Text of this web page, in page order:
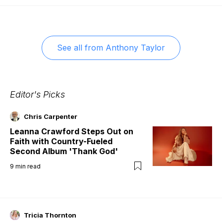
See all from Anthony Taylor
Editor's Picks
Chris Carpenter
Leanna Crawford Steps Out on
Faith with Country-Fueled
Second Album 'Thank God'
9 min read
Tricia Thornton